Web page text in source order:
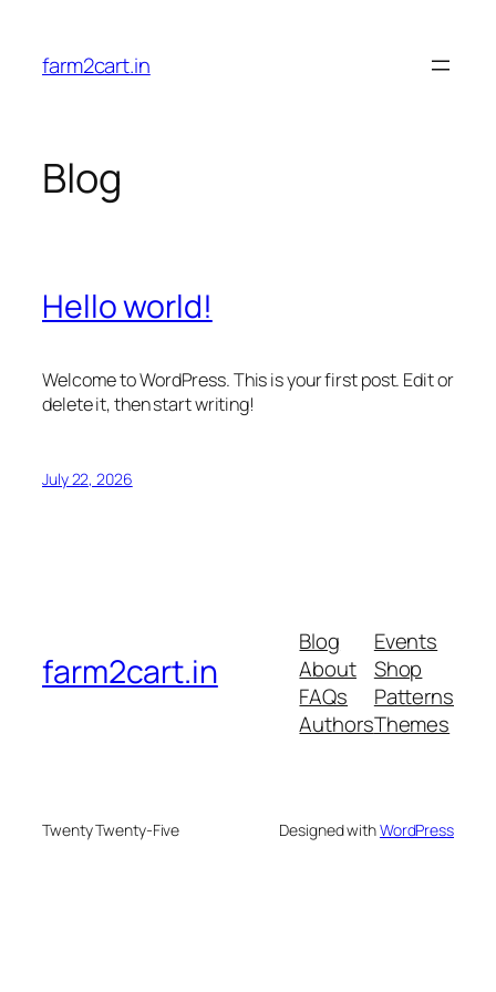
content
farm2cart.in
Blog
Hello world!
Welcome to WordPress. This is your first post. Edit or
delete it, then start writing!
July 22, 2026
farm2cart.in
Blog
About
FAQs
Authors
Events
Shop
Patterns
Themes
Twenty Twenty-Five Designed withWordPress